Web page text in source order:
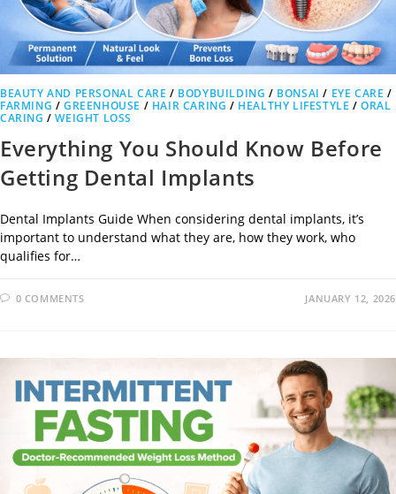
BEAUTY AND PERSONAL CARE / BODYBUILDING / BONSAI / EYE CARE /
FARMING /GREENHOUSE / HAIR CARING / HEALTHY LIFESTYLE /ORAL
CARING /WEIGHT LOSS
Everything You Should Know Before
Getting Dental Implants
Dental Implants Guide When considering dental implants, it’s
important to understand what they are, how they work, who
qualifies for…
0 COMMENTS JANUARY 12, 2026